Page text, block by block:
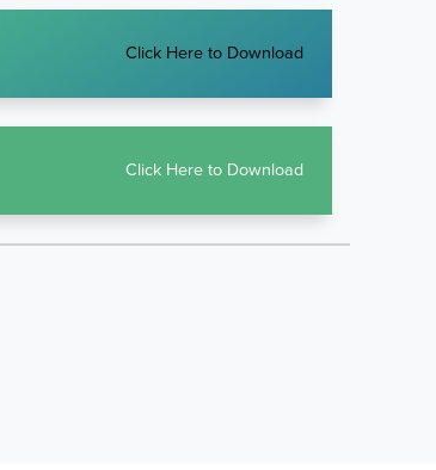
Click Here to Download
Click Here to Download